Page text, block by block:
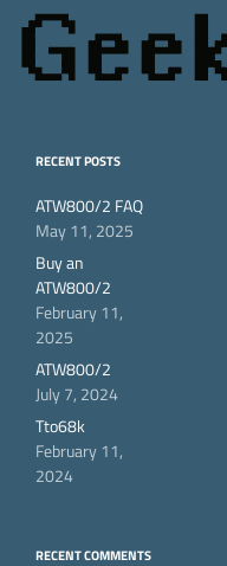
home of real men's
RECENT POSTS
ATW800/2 FAQ
May 11, 2025
Buy an
ATW800/2
February 11,
2025
ATW800/2
July 7, 2024
Tto68k
February 11,
2024
RECENT COMMENTS